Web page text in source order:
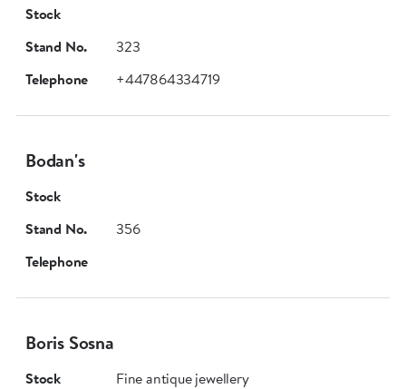
Stock
Stand No.
323
Telephone
+447864334719
Bodan's
Stock
Stand No.
356
Telephone
Boris Sosna
Stock
Fine antique jewellery